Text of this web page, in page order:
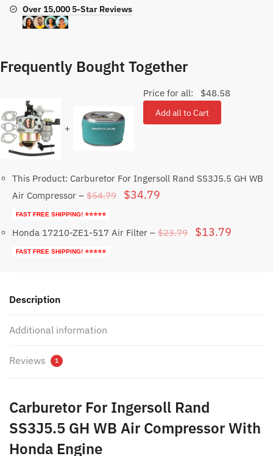
Over 15,000 5-Star Reviews
Frequently Bought Together
+
Price for all: $48.58
Add all to Cart
This Product: Carburetor For Ingersoll Rand SS3J5.5 GH WB
Air Compressor – $54.79
Original
was:
$34.79
is:
FAST FREE SHIPPING! ⭐⭐⭐⭐⭐
Honda 17210-ZE1-517 Air Filter – $23.79
Original
$13.79
FAST FREE SHIPPING! ⭐⭐⭐⭐⭐
Description
Additional information
Reviews 1
Carburetor For Ingersoll Rand
SS3J5.5 GH WB Air Compressor With
Honda Engine